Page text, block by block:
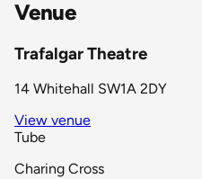
Venue
Trafalgar Theatre
14 Whitehall SW1A 2DY
View venue
Tube
Charing Cross